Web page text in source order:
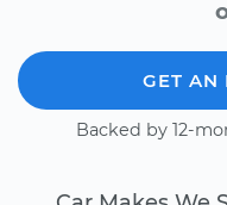
GET AN
Backed by 12-